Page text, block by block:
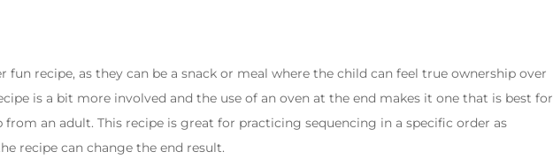
fun recipe, as they can be a snack or meal where the child can feel true ownership over
is a bit more involved and the use of an oven at the end makes it one that is best for
an adult. This recipe is great for practicing sequencing in a specific order as
recipe can change the end result.